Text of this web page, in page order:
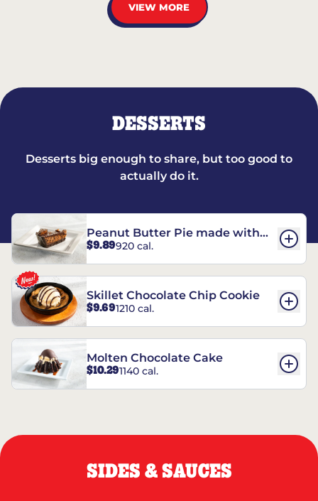
VIEW MORE
DESSERTS
Desserts big enough to share, but too good to
actually do it.
Peanut Butter Pie made with
REESE’S†
$9.89920 cal.
Skillet Chocolate Chip Cookie
$9.691210 cal.
Molten Chocolate Cake
$10.291140 cal.
SIDES & SAUCES